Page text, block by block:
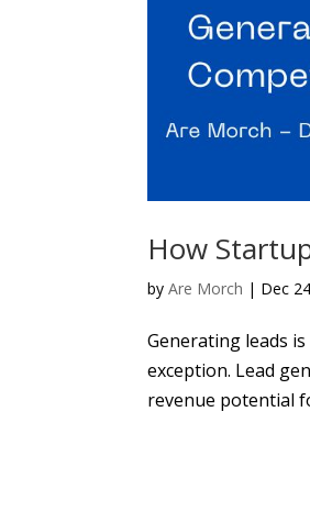
How
byAre Morch | Dec
Generating leads
exception. Lead
revenue potential